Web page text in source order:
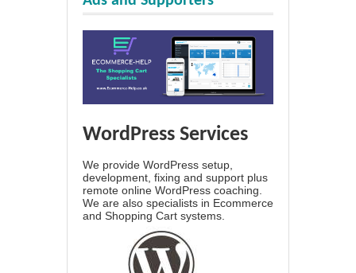
WordPress Services
We provide WordPress setup,
development, fixing and support plus
remote online WordPress coaching.
We are also specialists in Ecommerce
and Shopping Cart systems.